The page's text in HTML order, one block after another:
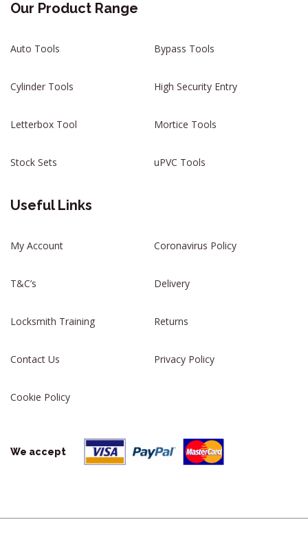
Our Product Range
Auto Tools Bypass Tools
Cylinder Tools High Security Entry
Letterbox Tool Mortice Tools
Stock Sets uPVC Tools
Useful Links
My Account Coronavirus Policy
T&C’s Delivery
Locksmith Training Returns
Contact Us Privacy Policy
Cookie Policy
We accept